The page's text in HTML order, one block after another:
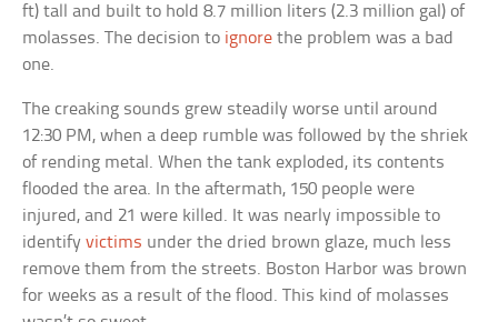
ft) tall and built to hold 8.7 million liters (2.3 million gal) of
molasses. The decision to ignore the problem was a bad
one.
The creaking sounds grew steadily worse until around
12:30 PM, when a deep rumble was followed by the shriek
of rending metal. When the tank exploded, its contents
flooded the area. In the aftermath, 150 people were
injured, and 21 were killed. It was nearly impossible to
identifyvictims under the dried brown glaze, much less
remove them from the streets. Boston Harbor was brown
for weeks as a result of the flood. This kind of molasses